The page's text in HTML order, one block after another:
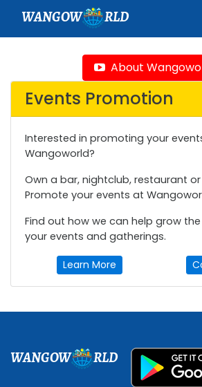
WANGOW RLD
About
Events Promotion
Interested in promoting your
Wangoworld?
Own a bar, nightclub, restaurant
Promote your events at
Find out how we can help grow
your events and gatherings.
Learn More
WANGOW RLD